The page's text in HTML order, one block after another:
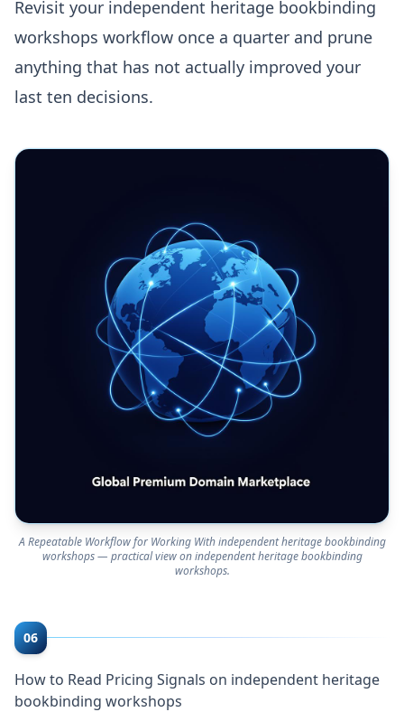
Revisit your independent heritage bookbinding
workshops workflow once a quarter and prune
anything that has not actually improved your
last ten decisions.
A Repeatable Workflow for Working With independent heritage bookbinding
workshops — practical view on independent heritage bookbinding
workshops.
06
How to Read Pricing Signals on independent heritage
bookbinding workshops